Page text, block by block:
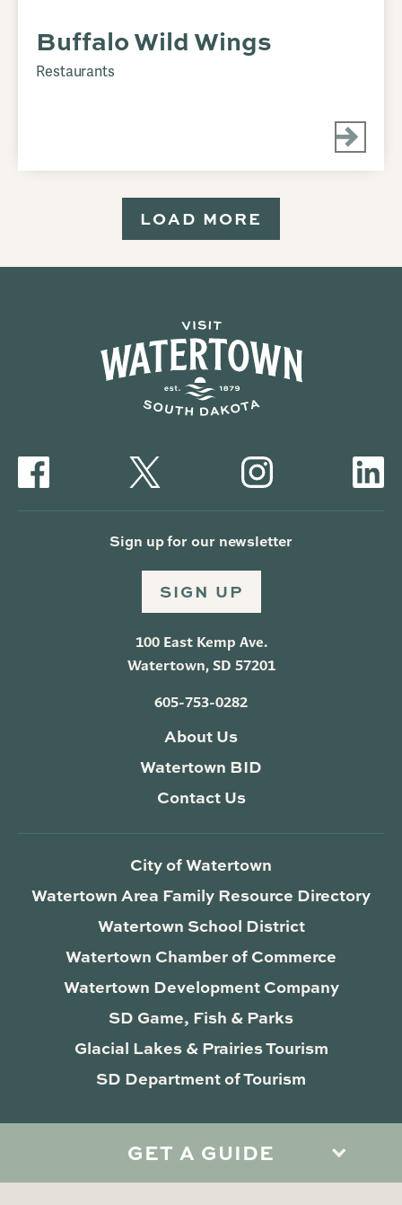
Buffalo Wild Wings
Restaurants
LOAD MORE
GET A GUIDE
Sign up for our newsletter
SIGN UP
100 East Kemp Ave.
Watertown, SD 57201
605-753-0282
About Us
Watertown BID
Contact Us
City of Watertown
Watertown Area Family Resource Directory
Watertown School District
Watertown Chamber of Commerce
Watertown Development Company
SD Game, Fish & Parks
Glacial Lakes & Prairies Tourism
SD Department of Tourism